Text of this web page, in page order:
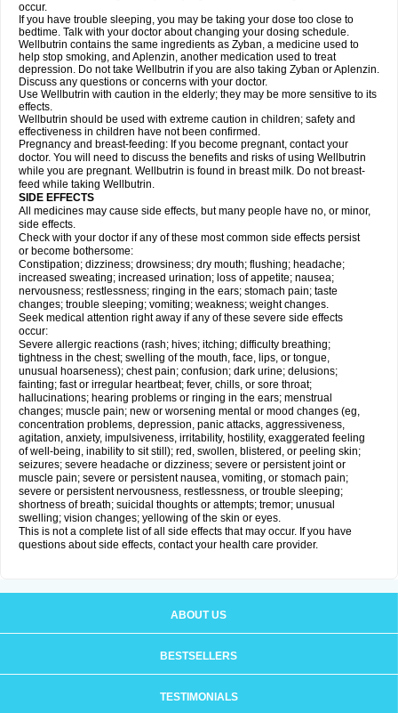
occur.
If you have trouble sleeping, you may be taking your dose too close to
bedtime. Talk with your doctor about changing your dosing schedule.
Wellbutrin contains the same ingredients as Zyban, a medicine used to
help stop smoking, and Aplenzin, another medication used to treat
depression. Do not take Wellbutrin if you are also taking Zyban or Aplenzin.
Discuss any questions or concerns with your doctor.
Use Wellbutrin with caution in the elderly; they may be more sensitive to its
effects.
Wellbutrin should be used with extreme caution in children; safety and
effectiveness in children have not been confirmed.
Pregnancy and breast-feeding: If you become pregnant, contact your
doctor. You will need to discuss the benefits and risks of using Wellbutrin
while you are pregnant. Wellbutrin is found in breast milk. Do not breast-
feed while taking Wellbutrin.
SIDE EFFECTS
All medicines may cause side effects, but many people have no, or minor,
side effects.
Check with your doctor if any of these most common side effects persist
or become bothersome:
Constipation; dizziness; drowsiness; dry mouth; flushing; headache;
increased sweating; increased urination; loss of appetite; nausea;
nervousness; restlessness; ringing in the ears; stomach pain; taste
changes; trouble sleeping; vomiting; weakness; weight changes.
Seek medical attention right away if any of these severe side effects
occur:
Severe allergic reactions (rash; hives; itching; difficulty breathing;
tightness in the chest; swelling of the mouth, face, lips, or tongue,
unusual hoarseness); chest pain; confusion; dark urine; delusions;
fainting; fast or irregular heartbeat; fever, chills, or sore throat;
hallucinations; hearing problems or ringing in the ears; menstrual
changes; muscle pain; new or worsening mental or mood changes (eg,
concentration problems, depression, panic attacks, aggressiveness,
agitation, anxiety, impulsiveness, irritability, hostility, exaggerated feeling
of well-being, inability to sit still); red, swollen, blistered, or peeling skin;
seizures; severe headache or dizziness; severe or persistent joint or
muscle pain; severe or persistent nausea, vomiting, or stomach pain;
severe or persistent nervousness, restlessness, or trouble sleeping;
shortness of breath; suicidal thoughts or attempts; tremor; unusual
swelling; vision changes; yellowing of the skin or eyes.
This is not a complete list of all side effects that may occur. If you have
questions about side effects, contact your health care provider.
ABOUT US
BESTSELLERS
TESTIMONIALS